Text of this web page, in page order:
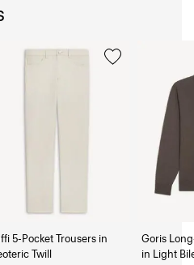
5-Pocket Trousers in
Twill
Goris
in Light